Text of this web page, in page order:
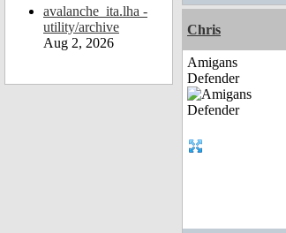
avalanche_ita.lha -
utility/archive
Aug 2, 2026
Chris
Amigans
Defender